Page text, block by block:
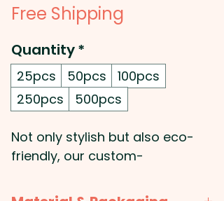
Free Shipping
Quantity*
25pcs 50pcs
100pcs
250pcs
500pcs
Not only stylish but also eco-
friendly, our custom-
for any promotion and make a